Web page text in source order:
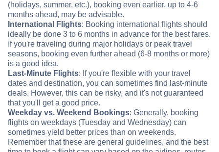
(holidays, summer, etc.), booking even earlier, up to 4-6
months ahead, may be advisable.
International Flights: Booking international flights should
ideally be done 3 to 6 months in advance for the best fares.
If you're traveling during major holidays or peak travel
seasons, booking even further ahead (6-8 months or more)
is a good idea.
Last-Minute Flights: If you're flexible with your travel
dates and destination, you can sometimes find last-minute
deals. However, this can be risky, and it's not guaranteed
that you'll get a good price.
Weekday vs. Weekend Bookings: Generally, booking
flights on weekdays (Tuesday and Wednesday) can
sometimes yield better prices than on weekends.
Remember that these are general guidelines, and the best